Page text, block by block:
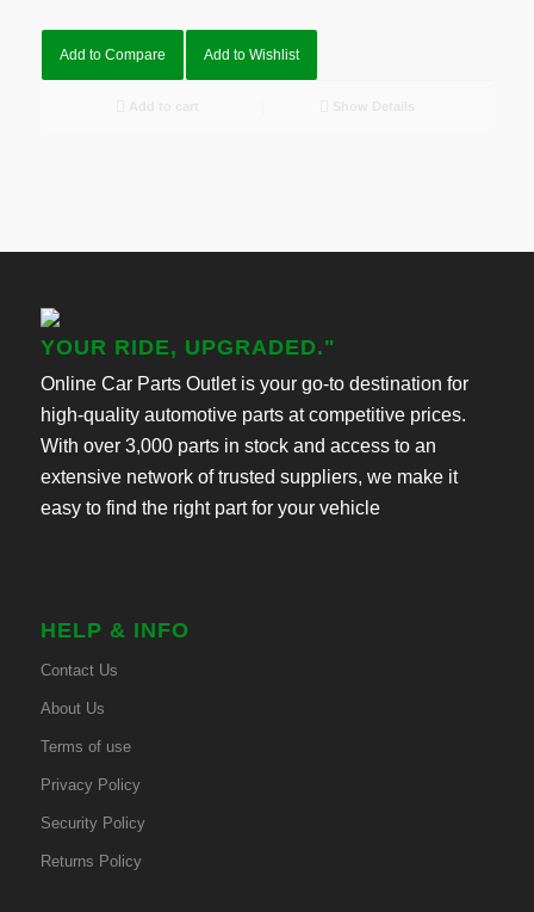
Add to Compare Add to Wishlist
YOUR RIDE, UPGRADED."
Online Car Parts Outlet is your go-to destination for
high-quality automotive parts at competitive prices.
With over 3,000 parts in stock and access to an
extensive network of trusted suppliers, we make it
easy to find the right part for your vehicle
HELP & INFO
Contact Us
About Us
Terms of use
Privacy Policy
Security Policy
Returns Policy